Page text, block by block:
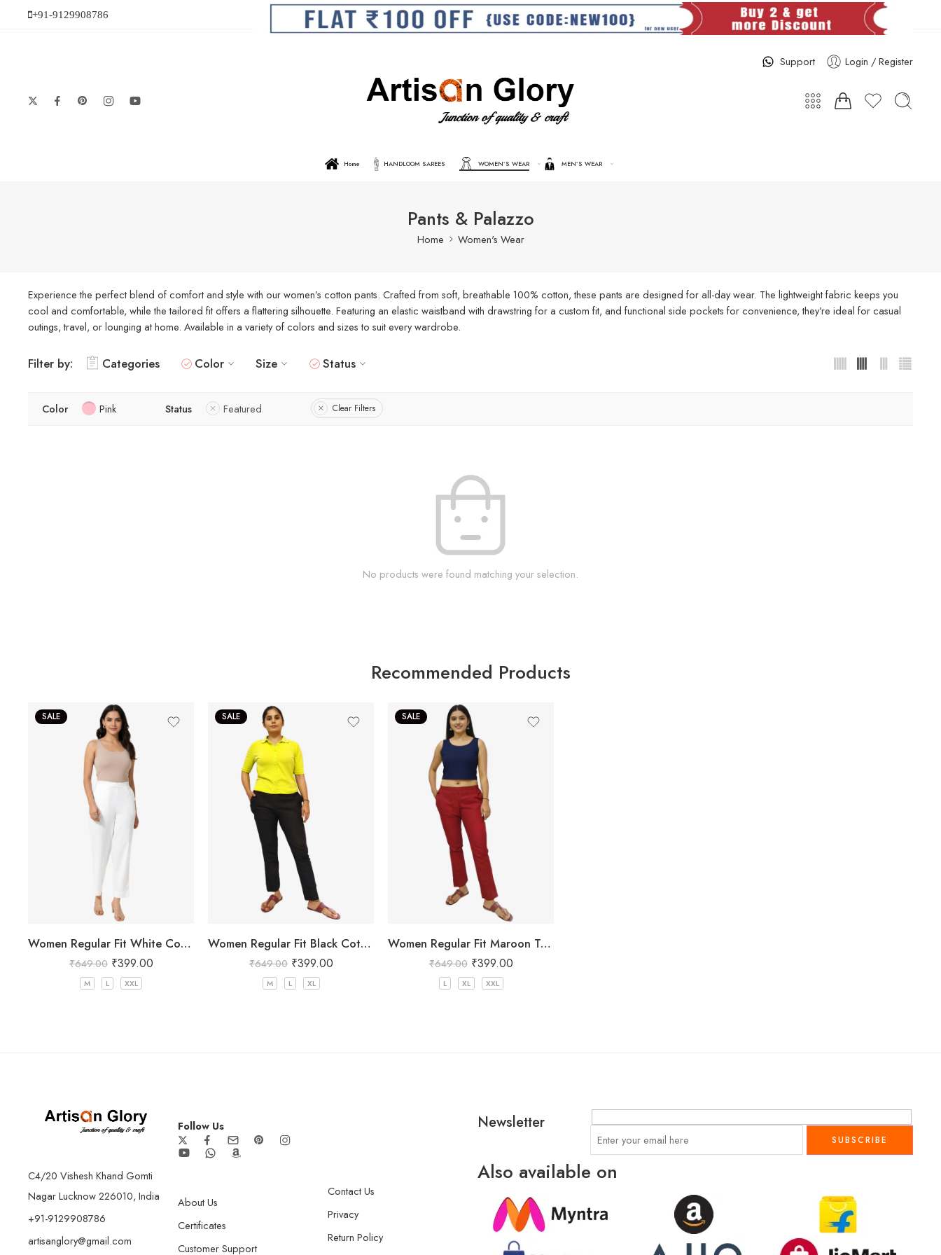
+91-9129908786
Support Login / Register
Home HANDLOOM SAREES WOMEN’S WEAR MEN’S WEAR
Pants & Palazzo
Home Women's Wear
Experience the perfect blend of comfort and style with our women’s cotton pants. Crafted from soft, breathable 100% cotton, these pants are designed for all-day wear. The lightweight fabric keeps you
cool and comfortable, while the tailored fit offers a flattering silhouette. Featuring an elastic waistband with drawstring for a custom fit, and functional side pockets for convenience, they’re ideal for casual
outings, travel, or lounging at home. Available in a variety of colors and sizes to suit every wardrobe.
Filter by: Categories Color Size Status
Color Pink Status Featured Clear Filters
No products were found matching your selection.
Recommended Products
SALE
Women Regular Fit White Cotton Trousers
₹649.00 ₹399.00
M L XXL
SALE
Women Regular Fit Black Cotton Trousers
₹649.00 ₹399.00
M L XL
SALE
Women Regular Fit Maroon Trousers
₹649.00 ₹399.00
L XL XXL
C4/20 Vishesh Khand Gomti
Nagar Lucknow 226010, India
+91-9129908786
artisanglory@gmail.com
Follow Us
About Us
Certificates
Customer Support
Contact Us
Privacy
Return Policy
Newsletter
Also available on